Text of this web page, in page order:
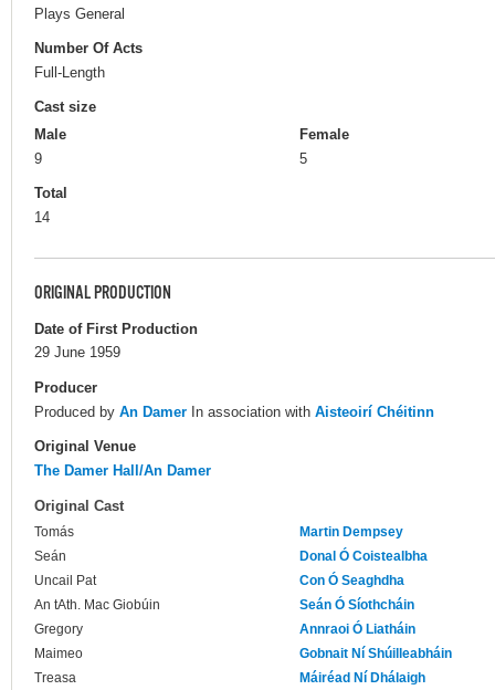
Plays General
Number Of Acts
Full-Length
Cast size
Male
9
Female
5
Total
14
ORIGINAL PRODUCTION
Date of First Production
29 June 1959
Producer
Produced by An Damer In association with Aisteoirí Chéitinn
Original Venue
The Damer Hall/An Damer
Original Cast
Tomás
Martin Dempsey
Seán
Donal Ó Coistealbha
Uncail Pat
Con Ó Seaghdha
An tAth. Mac Giobúin
Seán Ó Síothcháin
Gregory
Annraoi Ó Liatháin
Maimeo
Gobnait Ní Shúilleabháin
Treasa
Máiréad Ní Dhálaigh